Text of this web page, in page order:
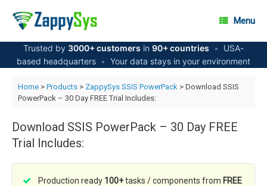
content
Menu
Trusted by 3000+ customers in 90+ countries •
USA-
based headquarters • Your data stays in your environment
Home> Products> ZappySys SSIS PowerPack > Download SSIS
PowerPack – 30 Day FREE Trial Includes:
Download SSIS PowerPack – 30 Day FREE
Trial Includes:
Production ready 100+tasks / components from FREE